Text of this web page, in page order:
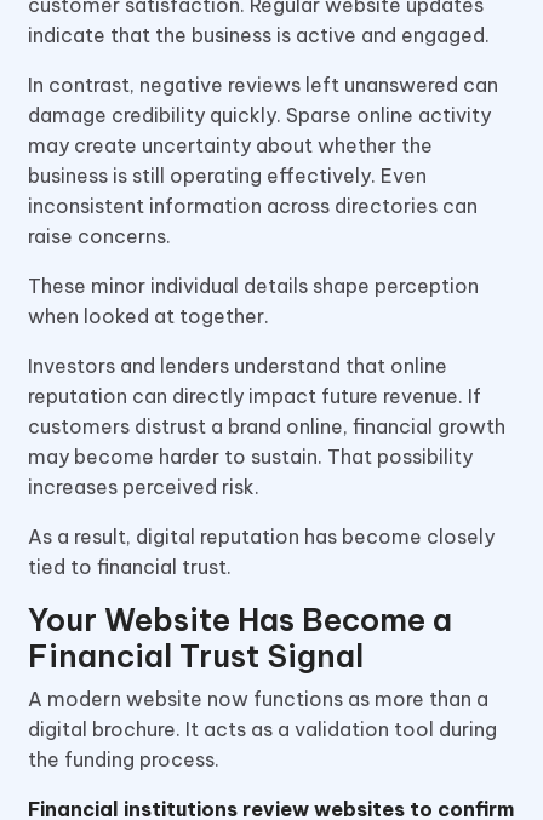
indicate that the business is active and engaged.
In contrast, negative reviews left unanswered can
damage credibility quickly. Sparse online activity
may create uncertainty about whether the
business is still operating effectively. Even
inconsistent information across directories can
raise concerns.
These minor individual details shape perception
when looked at together.
Investors and lenders understand that online
reputation can directly impact future revenue. If
customers distrust a brand online, financial growth
may become harder to sustain. That possibility
increases perceived risk.
As a result, digital reputation has become closely
tied to financial trust.
Your Website Has Become a
Financial Trust Signal
A modern website now functions as more than a
digital brochure. It acts as a validation tool during
the funding process.
Financial institutions review websites to confirm